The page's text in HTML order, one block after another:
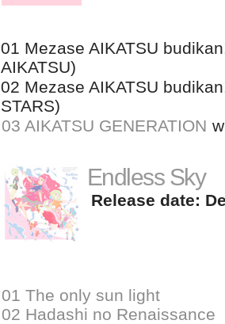
01 Mezase AIKATSU
AIKATSU)
02 Mezase AIKATSU
STARS)
03 AIKATSU GENERATION
Endless Sky
Release date:
01 The only sun light
02 Hadashi no Renaissance